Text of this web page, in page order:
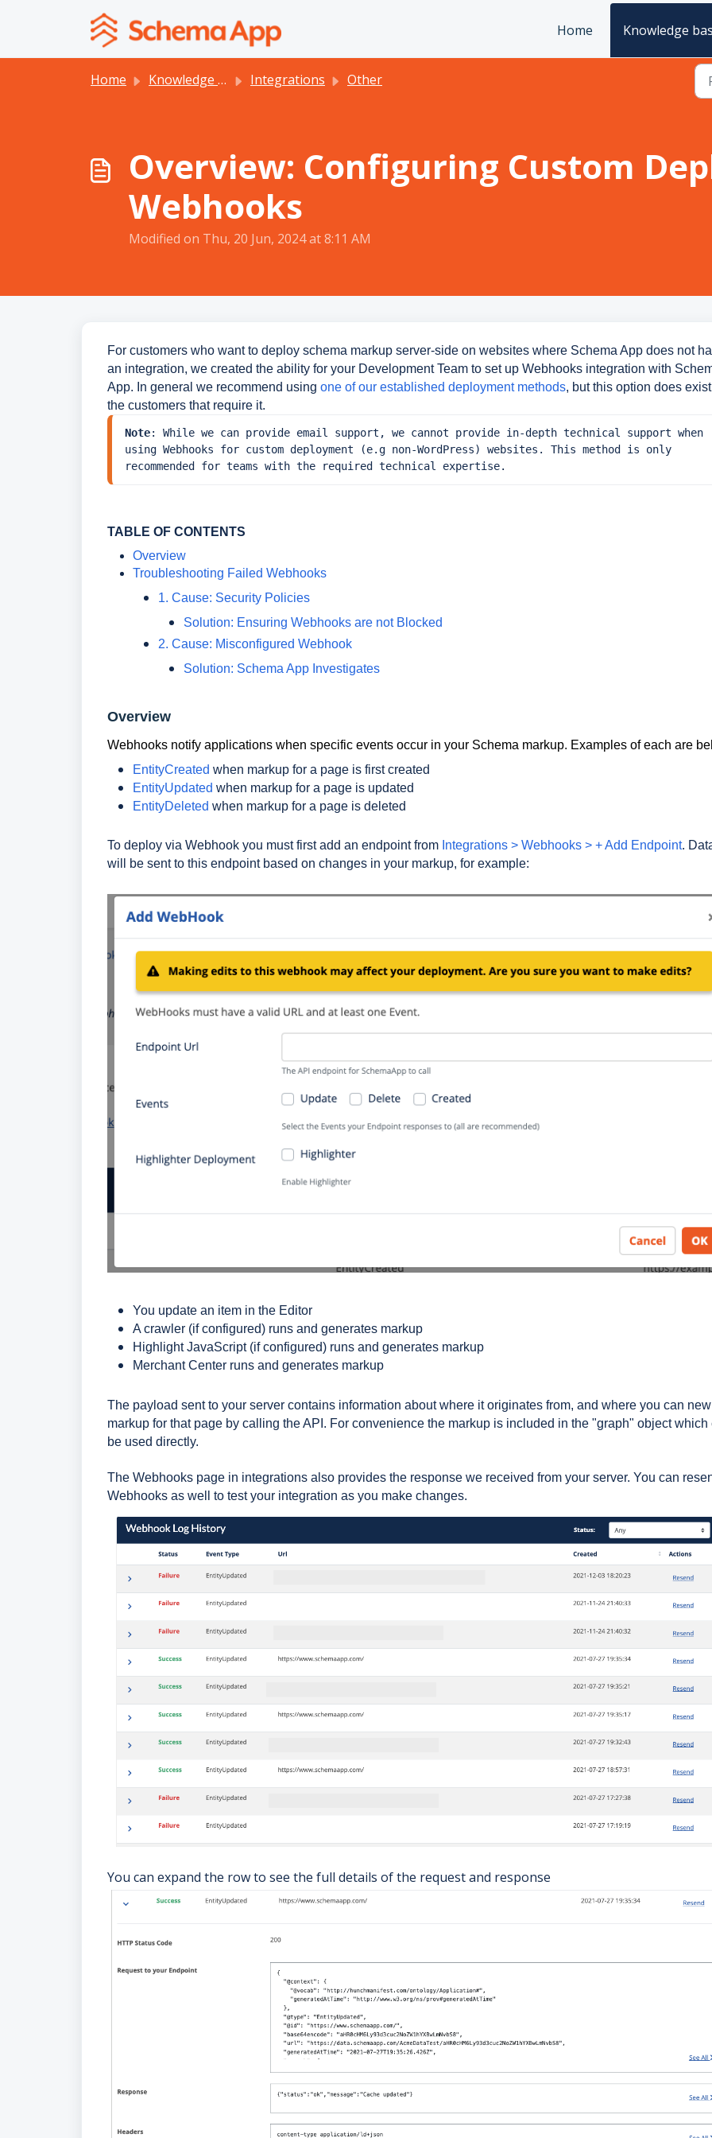
Home
Knowledge
Home Knowledge base Integrations Other
Overview: Configuring Custom
Webhooks
Modified on Thu, 20 Jun, 2024 at 8:11 AM
For customers who want to deploy schema markup server-side on websites where Schema App does not
an integration, we created the ability for your Development Team to set up Webhooks integration with
App. In general we recommend using one of our established deployment methods, but this option does
the customers that require it.
Note: While we can provide email support, we cannot provide in-depth technical support when
using Webhooks for custom deployment (e.g non-WordPress) websites. This method is only
recommended for teams with the required technical expertise.
TABLE OF CONTENTS
Overview
Troubleshooting Failed Webhooks
1. Cause: Security Policies
Solution: Ensuring Webhooks are not Blocked
2. Cause: Misconfigured Webhook
Solution: Schema App Investigates
Overview
Webhooks notify applications when specific events occur in your Schema markup. Examples of each are
EntityCreated when markup for a page is first created
EntityUpdated when markup for a page is updated
EntityDeleted when markup for a page is deleted
To deploy via Webhook you must first add an endpoint from Integrations > Webhooks > + Add Endpoint.
will be sent to this endpoint based on changes in your markup, for example:
You update an item in the Editor
A crawler (if configured) runs and generates markup
Highlight JavaScript (if configured) runs and generates markup
Merchant Center runs and generates markup
The payload sent to your server contains information about where it originates from, and where you can new
markup for that page by calling the API. For convenience the markup is included in the "graph" object which
be used directly.
The Webhooks page in integrations also provides the response we received from your server. You can
Webhooks as well to test your integration as you make changes.
You can expand the row to see the full details of the request and response